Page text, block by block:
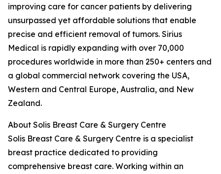
improving care for cancer patients by delivering
unsurpassed yet affordable solutions that enable
precise and efficient removal of tumors. Sirius
Medical is rapidly expanding with over 70,000
procedures worldwide in more than 250+ centers and
a global commercial network covering the USA,
Western and Central Europe, Australia, and New
Zealand.
About Solis Breast Care & Surgery Centre
Solis Breast Care & Surgery Centre is a specialist
breast practice dedicated to providing
comprehensive breast care. Working within an